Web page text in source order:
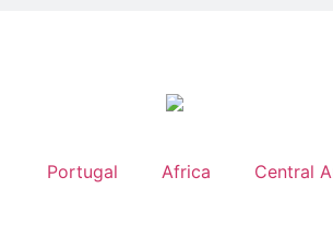
Portugal Africa Central